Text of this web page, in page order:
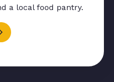
a local food pantry.